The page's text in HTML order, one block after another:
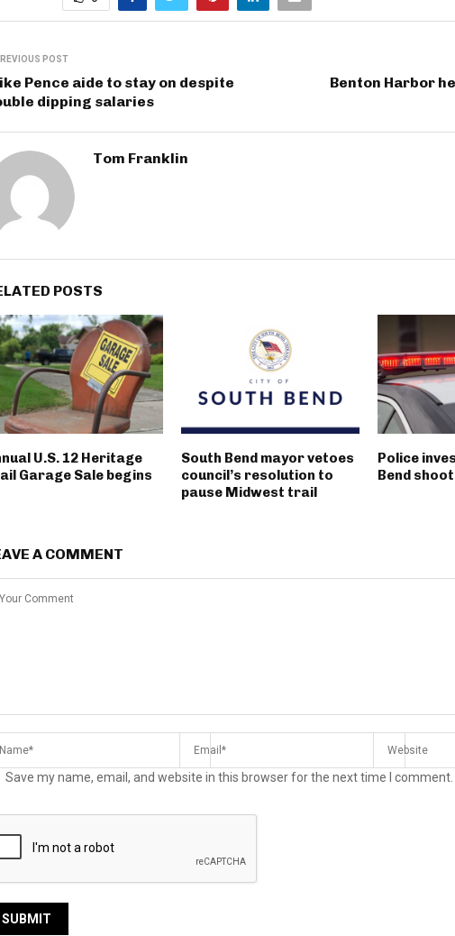
POST
Pence aide to stay on despite
dipping salaries
Benton Harbor
Tom Franklin
POSTS
U.S. 12 Heritage
Garage Sale begins
South Bend mayor vetoes
council’s resolution to
pause Midwest trail
Police
Bend
A COMMENT
Save my name, email, and website in this browser for the next time I comment.